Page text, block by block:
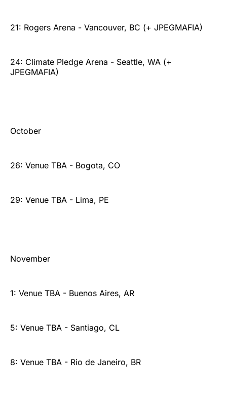
21: Rogers Arena - Vancouver, BC (+ JPEGMAFIA)
24: Climate Pledge Arena - Seattle, WA (+
JPEGMAFIA)
October
26: Venue TBA - Bogota, CO
29: Venue TBA - Lima, PE
November
1: Venue TBA - Buenos Aires, AR
5: Venue TBA - Santiago, CL
8: Venue TBA - Rio de Janeiro, BR